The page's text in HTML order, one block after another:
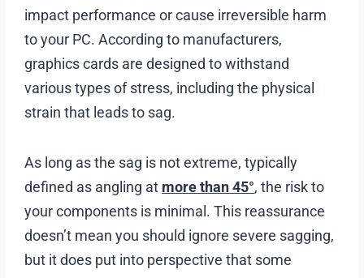
impact performance or cause irreversible harm
to your PC. According to manufacturers,
graphics cards are designed to withstand
various types of stress, including the physical
strain that leads to sag.
As long as the sag is not extreme, typically
defined as angling at more than 45°, the risk to
your components is minimal. This reassurance
doesn’t mean you should ignore severe sagging,
but it does put into perspective that some